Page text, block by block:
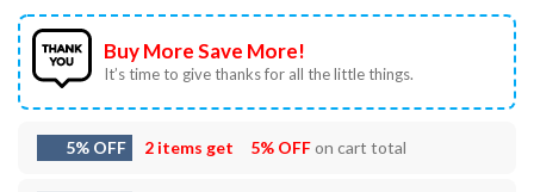
Buy More Save More!
It’s time to give thanks for all the little things.
5% OFF 2 items get 5% OFFon cart total